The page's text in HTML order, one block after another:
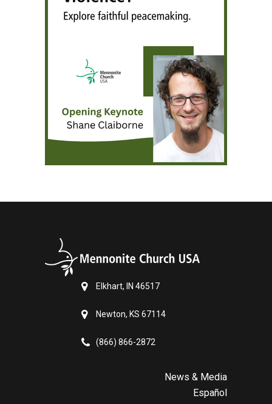
Elkhart, IN 46517
Newton, KS 67114
(866) 866-2872
News & Media
Español